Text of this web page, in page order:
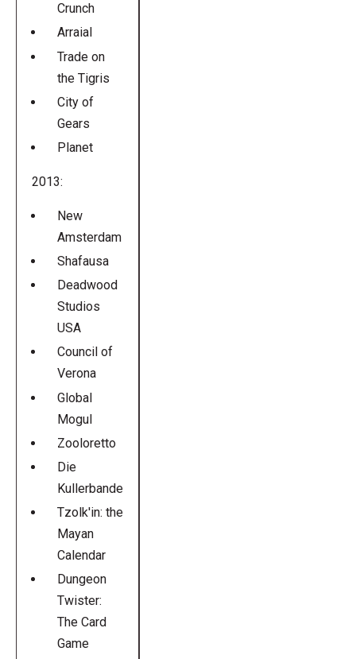
Crunch
Arraial
Trade on
the Tigris
City of
Gears
Planet
2013:
New
Amsterdam
Shafausa
Deadwood
Studios
USA
Council of
Verona
Global
Mogul
Zooloretto
Die
Kullerbande
Tzolk'in: the
Mayan
Calendar
Dungeon
Twister:
The Card
Game